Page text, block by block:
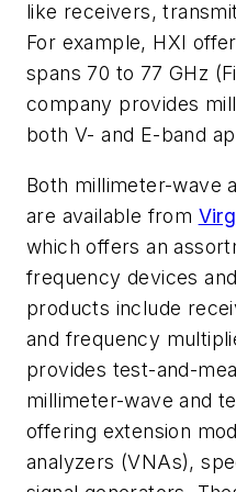
like receivers,
For example, HXI
spans 70 to 77 GHz
company provides
both V- and E-band
Both millimeter-wave
are available from
which offers an
frequency devices
products include
and frequency
provides test-and-
millimeter-wave and
offering extension
analyzers (VNAs),